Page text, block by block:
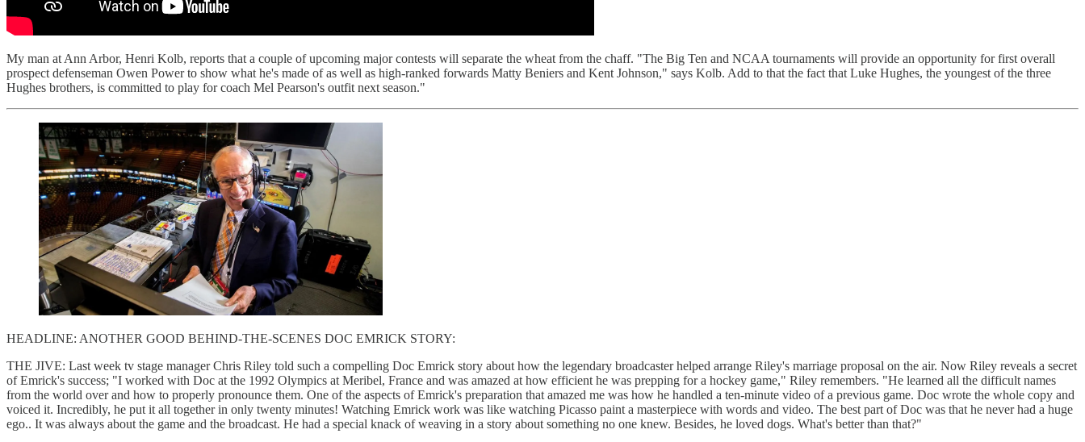
My man at Ann Arbor, Henri Kolb, reports that a couple of upcoming major contests will separate the wheat from the chaff. "The Big Ten and NCAA tournaments will provide an opportunity for first overall
prospect defenseman Owen Power to show what he's made of as well as high-ranked forwards Matty Beniers and Kent Johnson," says Kolb. Add to that the fact that Luke Hughes, the youngest of the three
Hughes brothers, is committed to play for coach Mel Pearson's outfit next season."
HEADLINE: ANOTHER GOOD BEHIND-THE-SCENES DOC EMRICK STORY:
THE JIVE: Last week tv stage manager Chris Riley told such a compelling Doc Emrick story about how the legendary broadcaster helped arrange Riley's marriage proposal on the air. Now Riley reveals a secret
of Emrick's success; "I worked with Doc at the 1992 Olympics at Meribel, France and was amazed at how efficient he was prepping for a hockey game," Riley remembers. "He learned all the difficult names
from the world over and how to properly pronounce them. One of the aspects of Emrick's preparation that amazed me was how he handled a ten-minute video of a previous game. Doc wrote the whole copy and
voiced it. Incredibly, he put it all together in only twenty minutes! Watching Emrick work was like watching Picasso paint a masterpiece with words and video. The best part of Doc was that he never had a huge
ego.. It was always about the game and the broadcast. He had a special knack of weaving in a story about something no one knew. Besides, he loved dogs. What's better than that?"